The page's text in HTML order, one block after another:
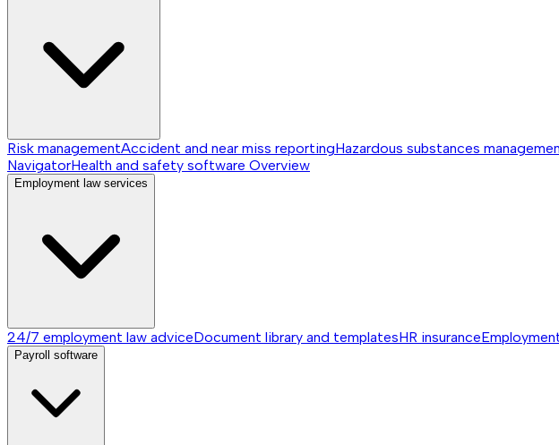
Risk managementAccident and near miss reportingHazardous substances
NavigatorHealth and safety software Overview
Employment law services
24/7 employment law adviceDocument library and templatesHR insurance
Payroll software